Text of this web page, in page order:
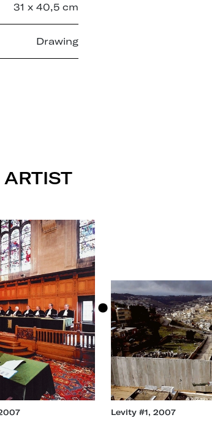
31 x 40,5 cm
Drawing
Levity #1, 2007